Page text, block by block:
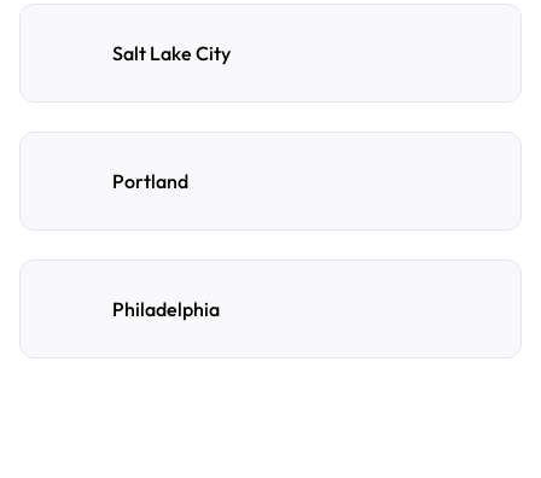
Salt Lake City
Portland
Philadelphia